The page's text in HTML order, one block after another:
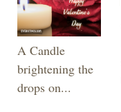
A Candle
brightening the
drops on...